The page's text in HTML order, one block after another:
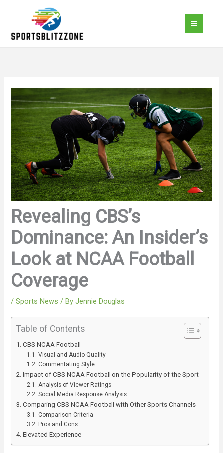
Revealing CBS’s
Dominance: An Insider’s
Look at NCAA Football
Coverage
/Sports News / ByJennie Douglas
Table of Contents
CBS NCAA Football
Visual and Audio Quality
Commentating Style
Impact of CBS NCAA Football on the Popularity of the Sport
Analysis of Viewer Ratings
Social Media Response Analysis
Comparing CBS NCAA Football with Other Sports Channels
Comparison Criteria
Pros and Cons
Elevated Experience